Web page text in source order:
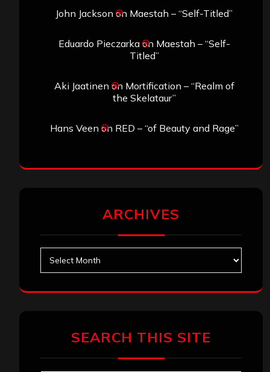
John Jackson on Maestah – “Self-Titled”
Eduardo Pieczarkaon Maestah – “Self-
Titled”
Aki Jaatinen on Mortification – “Realm of
the Skelataur”
Hans Veen on RED – “of Beauty and Rage”
ARCHIVES
SEARCH THIS SITE